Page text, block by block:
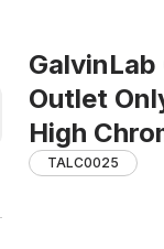
Outlet
High
TALC0025